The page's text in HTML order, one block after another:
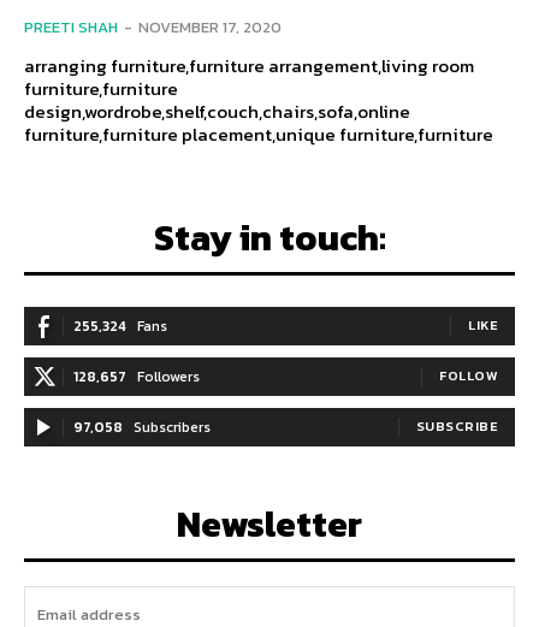
PREETI SHAH - NOVEMBER 17, 2020
arranging furniture,furniture arrangement,living room
furniture,furniture
design,wordrobe,shelf,couch,chairs,sofa,online
furniture,furniture placement,unique furniture,furniture
Stay in touch:
255,324 Fans LIKE
128,657 Followers FOLLOW
97,058 Subscribers SUBSCRIBE
Newsletter